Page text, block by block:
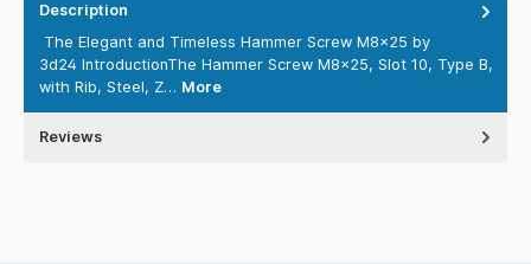
Description
The Elegant and Timeless Hammer Screw M8x25 by
3d24 IntroductionThe Hammer Screw M8x25, Slot 10, Type B,
with Rib, Steel, Z… More
Reviews